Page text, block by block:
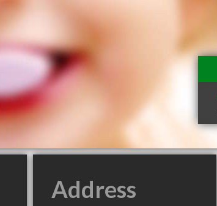
Address